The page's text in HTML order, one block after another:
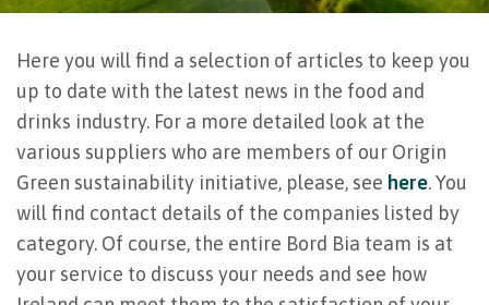
Here you will find a selection of articles to keep you
up to date with the latest news in the food and
drinks industry. For a more detailed look at the
various suppliers who are members of our Origin
Green sustainability initiative, please, see here. You
will find contact details of the companies listed by
category. Of course, the entire Bord Bia team is at
your service to discuss your needs and see how